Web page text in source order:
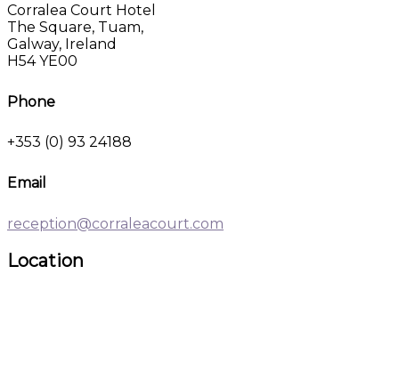
Corralea Court Hotel
The Square, Tuam,
Galway, Ireland
H54 YE00
Phone
+353 (0) 93 24188
Email
reception@corraleacourt.com
Location